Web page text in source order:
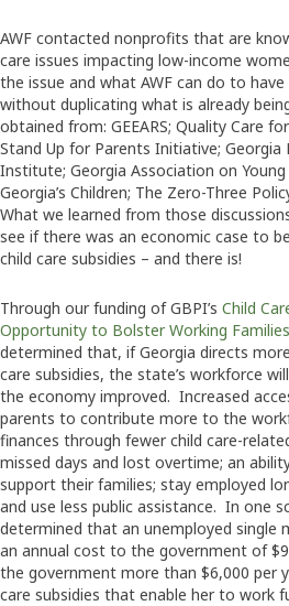
AWF contacted nonprofits that are
care issues impacting low-income
the issue and what AWF can do to
without duplicating what is already
obtained from: GEEARS; Quality Care
Stand Up for Parents Initiative; Georgia
Institute; Georgia Association on Young
Georgia’s Children; The Zero-Three
What we learned from those
see if there was an economic case to
child care subsidies – and there is!
Through our funding of GBPI’s Child
Opportunity to Bolster Working
determined that, if Georgia directs
care subsidies, the state’s workforce
the economy improved. Increased
parents to contribute more to the
finances through fewer child care-
missed days and lost overtime; an
support their families; stay employed
and use less public assistance. In one
determined that an unemployed single
an annual cost to the government of
the government more than $6,000 per
care subsidies that enable her to work